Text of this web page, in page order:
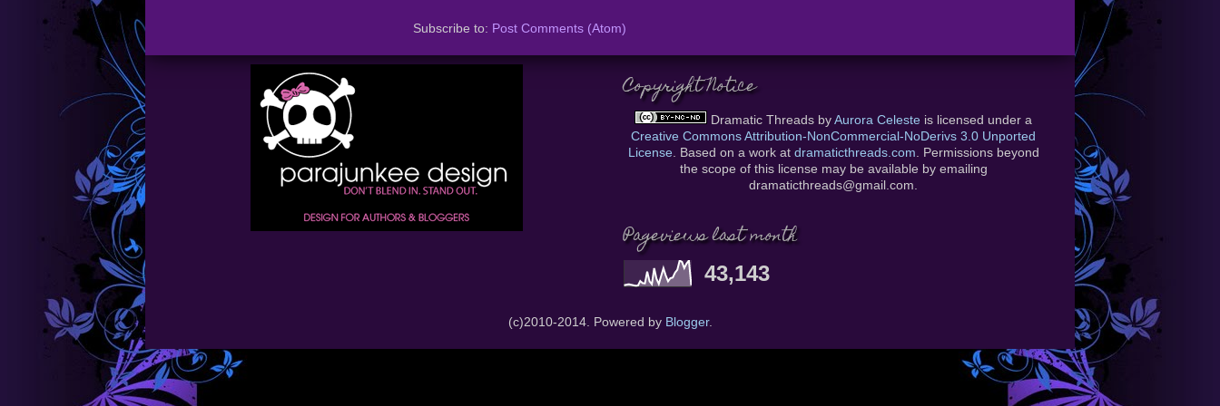
Subscribe to: Post Comments (Atom)
Copyright Notice
Dramatic Threads by Aurora Celeste is licensed under a
Creative Commons Attribution-NonCommercial-NoDerivs 3.0 Unported
License . Based on a work at dramaticthreads.com . Permissions beyond
the scope of this license may be available by emailing
dramaticthreads@gmail.com.
Pageviews last month
43,143
(c)2010-2014. Powered by Blogger.